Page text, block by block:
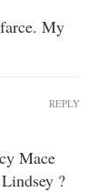
My
Mace
?
REPLY